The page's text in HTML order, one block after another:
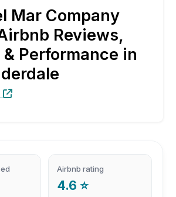
Mar Company
Reviews,
Performance in
Airbnb rating
4.6 ⭐